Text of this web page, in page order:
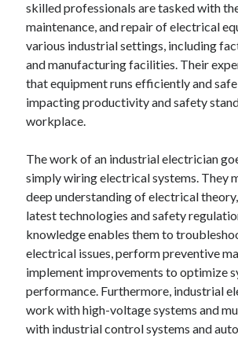
skilled professionals are tasked with
maintenance, and repair of electrical
various industrial settings, including
and manufacturing facilities. Their
that equipment runs efficiently and
impacting productivity and safety
workplace.
The work of an industrial electrician
simply wiring electrical systems. They
deep understanding of electrical
latest technologies and safety
knowledge enables them to
electrical issues, perform preventive
implement improvements to optimize
performance. Furthermore, industrial
work with high-voltage systems and
with industrial control systems and